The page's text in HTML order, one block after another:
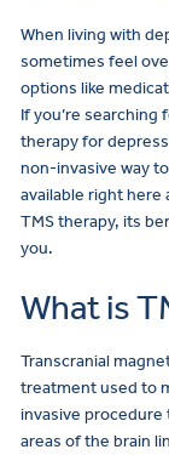
When living with
sometimes feel
options like
If you’re
therapy for
non-invasive way
available right here
TMS therapy, its
you.
What is
Transcranial
treatment used to
invasive
areas of the brain